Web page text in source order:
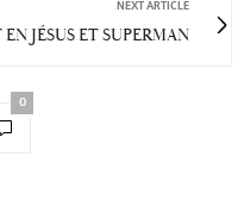
NEXT ARTICLE
JÉSUS ET SUPERMAN
0